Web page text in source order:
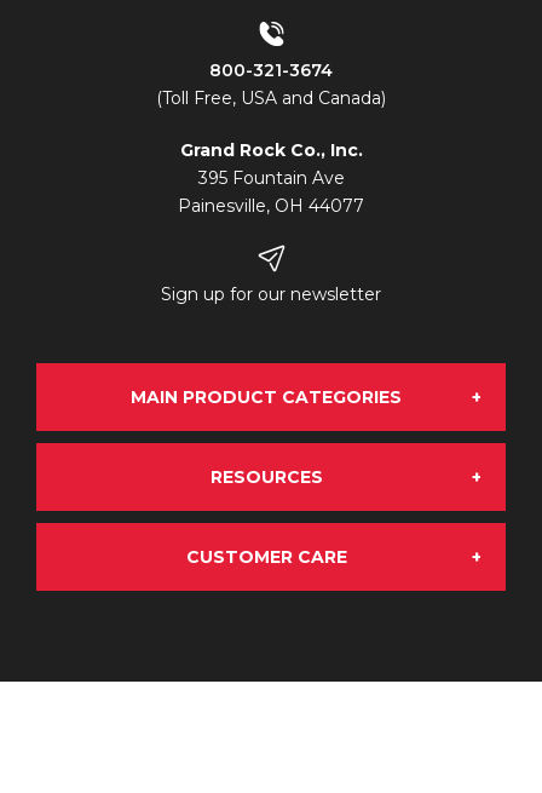
MAIN PRODUCT CATEGORIES
Grand Rock Chrome
RESOURCES
About Us
CUSTOMER CARE
800-321-3674
(Toll Free, USA and Canada)
Grand Rock Co., Inc.
395 Fountain Ave
Painesville, OH 44077
Sign up for our newsletter